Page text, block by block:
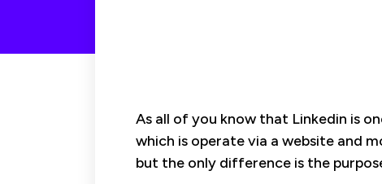
As all of you know that Linkedin is
which is operate via a website and
but the only difference is the